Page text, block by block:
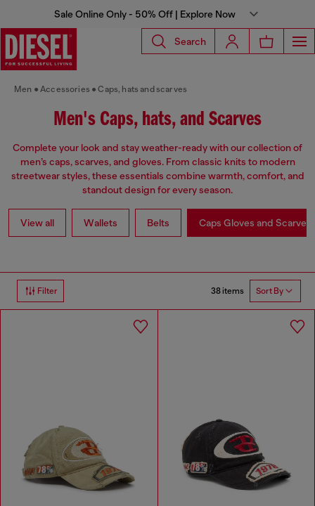
Sale Online Only - 50% Off | Explore Now
Search
Men Accessories Caps, hats and scarves
Men's Caps, hats, and Scarves
Complete your look and stay weather-ready with our collection of
men’s caps, scarves, and gloves. From classic knits to modern
streetwear styles, these essentials combine warmth, comfort, and
standout design for every season.
View all Wallets Belts Caps Gloves and Scarves
Filter 38 items Sort By